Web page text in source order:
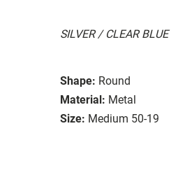
SILVER / CLEAR
Shape: Round
Material: Metal
Size: Medium 50-19